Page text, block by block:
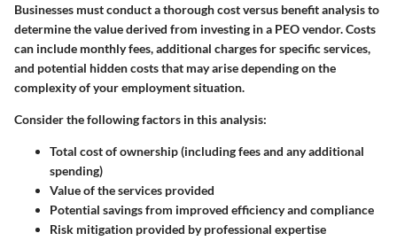
Businesses must conduct a thorough cost versus benefit analysis to
determine the value derived from investing in a PEO vendor. Costs
can include monthly fees, additional charges for specific services,
and potential hidden costs that may arise depending on the
complexity of your employment situation.
Consider the following factors in this analysis:
Total cost of ownership (including fees and any additional
spending)
Value of the services provided
Potential savings from improved efficiency and compliance
Risk mitigation provided by professional expertise